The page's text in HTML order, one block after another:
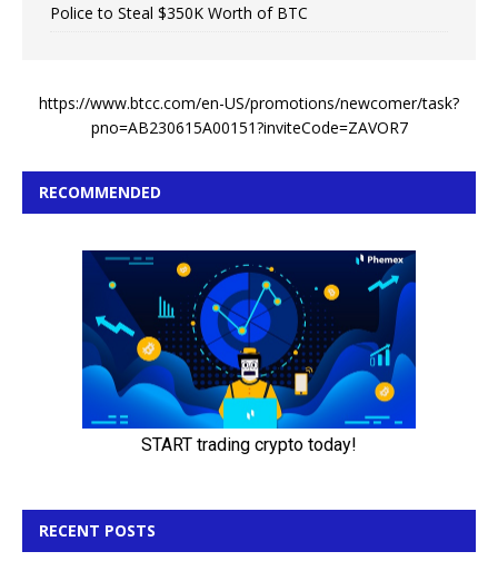
Police to Steal $350K Worth of BTC
https://www.btcc.com/en-US/promotions/newcomer/task?
pno=AB230615A00151?inviteCode=ZAVOR7
RECOMMENDED
RECENT POSTS